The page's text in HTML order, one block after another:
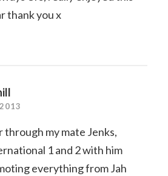
thank you x
my mate Jenks,
1 and 2 with him
everything from Jah